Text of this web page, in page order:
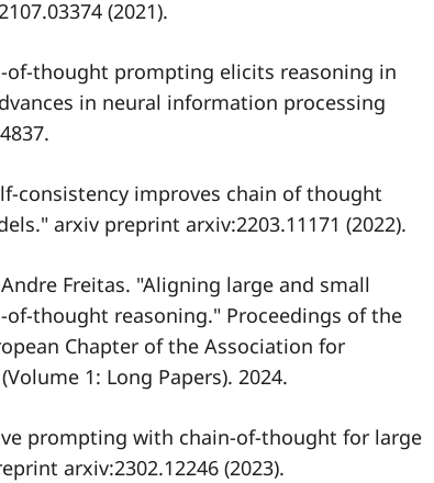
(2021).
of-thought prompting elicits reasoning in
in neural information processing
consistency improves chain of thought
arxiv preprint arxiv:2203.11171 (2022).
Freitas. "Aligning large and small
of-thought reasoning." Proceedings of the
Chapter of the Association for
1: Long Papers). 2024.
prompting with chain-of-thought for large
arxiv:2302.12246 (2023).